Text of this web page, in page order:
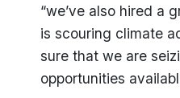
“we’ve also hired a
is scouring climate
sure that we are
opportunities